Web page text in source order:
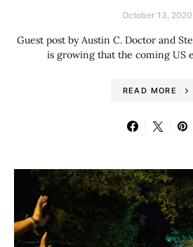
October 13, 2020
Guest post by Austin C. Doctor and
is growing that the coming US
READ MORE